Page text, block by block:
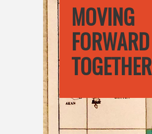
MOVING
FORWARD
TOGETHER